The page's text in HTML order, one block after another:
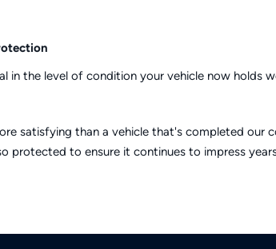
in the level of condition your vehicle now holds
satisfying than a vehicle that's completed our
protected to ensure it continues to impress